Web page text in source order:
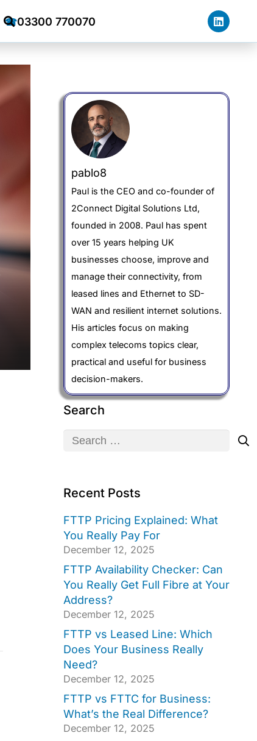
☎03300 770070
pablo8
Paul is the CEO and co-founder of
2Connect Digital Solutions Ltd,
founded in 2008. Paul has spent
over 15 years helping UK
businesses choose, improve and
manage their connectivity, from
leased lines and Ethernet to SD-
WAN and resilient internet solutions.
His articles focus on making
complex telecoms topics clear,
practical and useful for business
decision-makers.
Search
Search
Recent Posts
FTTP Pricing Explained: What
You Really Pay For
December 12, 2025
FTTP Availability Checker: Can
You Really Get Full Fibre at Your
Address?
December 12, 2025
FTTP vs Leased Line: Which
Does Your Business Really
Need?
December 12, 2025
FTTP vs FTTC for Business:
What’s the Real Difference?
December 12, 2025